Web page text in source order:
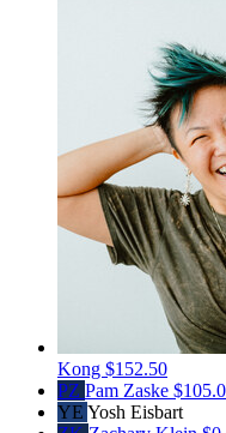
Kong $152.50
PZ Pam Zaske
YE Yosh Eisbart